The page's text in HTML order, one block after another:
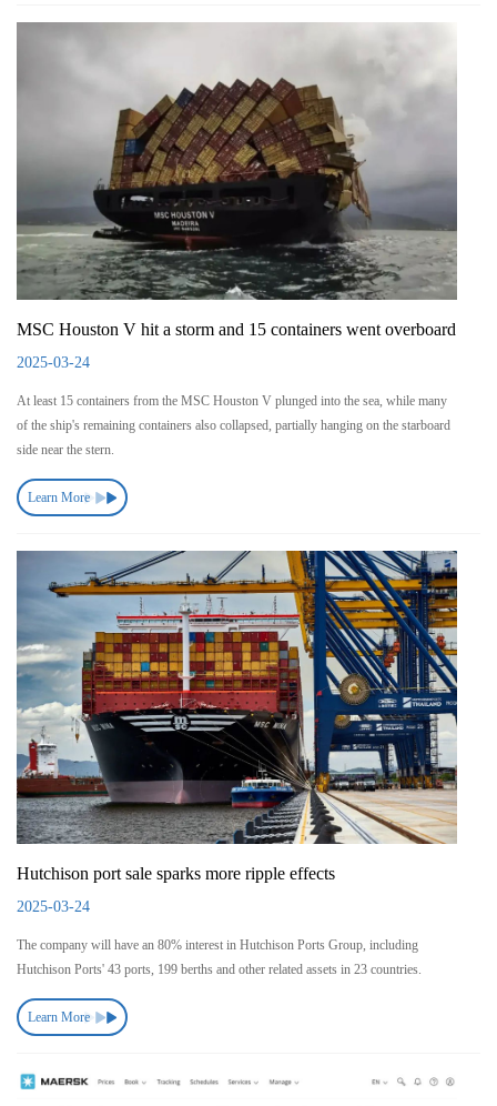
MSC Houston V hit a storm and 15 containers went overboard
2025-03-24
At least 15 containers from the MSC Houston V plunged into the sea, while many
of the ship's remaining containers also collapsed, partially hanging on the starboard
side near the stern.
Learn More
Hutchison port sale sparks more ripple effects
2025-03-24
The company will have an 80% interest in Hutchison Ports Group, including
Hutchison Ports' 43 ports, 199 berths and other related assets in 23 countries.
Learn More